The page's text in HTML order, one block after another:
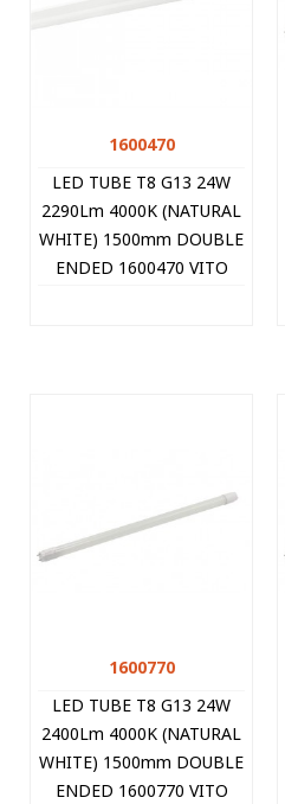
1600470
LED TUBE T8 G13 24W
2290Lm 4000K (NATURAL
WHITE) 1500mm DOUBLE
ENDED 1600470 VITO
1600770
LED TUBE T8 G13 24W
2400Lm 4000K (NATURAL
WHITE) 1500mm DOUBLE
ENDED 1600770 VITO